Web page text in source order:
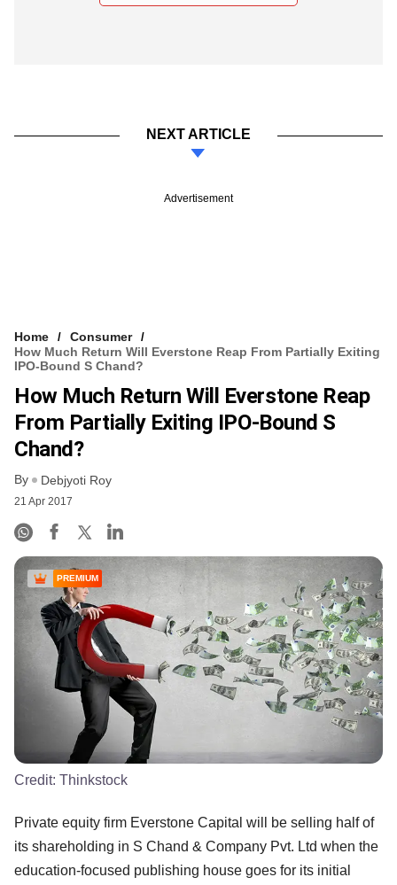
NEXT ARTICLE
Advertisement
Home
Consumer
How Much Return Will Everstone Reap From Partially Exiting
IPO-Bound S Chand?
How Much Return Will Everstone Reap
From Partially Exiting IPO-Bound S
Chand?
By Debjyoti Roy
21 Apr 2017
PREMIUM
Credit: Thinkstock
Private equity firm Everstone Capital will be selling half of
its shareholding in S Chand & Company Pvt. Ltd when the
education-focused publishing house goes for its initial